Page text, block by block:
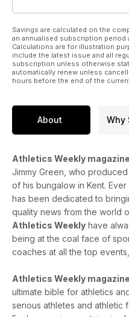
Savings are calculated on the
an annualised subscription period
Calculations are for illustration
include the latest issue and all
subscription unless otherwise
automatically renew unless
hours before the end of the
About Why
Athletics Weekly magazine
Jimmy Green, who
of his bungalow in Kent. Ever
has been dedicated to
quality news from the world
Athletics Weekly have
being at the coal face of
coaches at all the top
Athletics Weekly magazine
ultimate bible for athletics
serious athletes and athletic